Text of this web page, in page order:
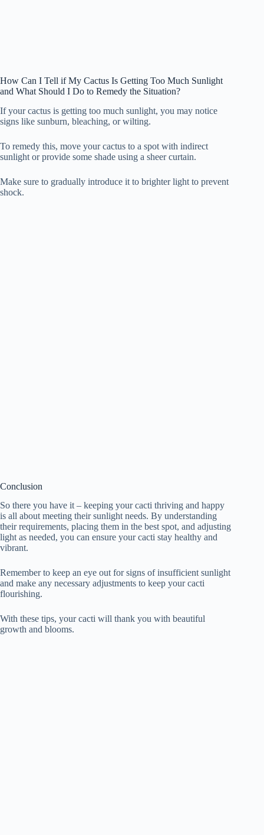
How Can I Tell if My Cactus Is Getting Too Much Sunlight
and What Should I Do to Remedy the Situation?
If your cactus is getting too much sunlight, you may notice
signs like sunburn, bleaching, or wilting.
To remedy this, move your cactus to a spot with indirect
sunlight or provide some shade using a sheer curtain.
Make sure to gradually introduce it to brighter light to prevent
shock.
Conclusion
So there you have it – keeping your cacti thriving and happy
is all about meeting their sunlight needs. By understanding
their requirements, placing them in the best spot, and adjusting
light as needed, you can ensure your cacti stay healthy and
vibrant.
Remember to keep an eye out for signs of insufficient sunlight
and make any necessary adjustments to keep your cacti
flourishing.
With these tips, your cacti will thank you with beautiful
growth and blooms.